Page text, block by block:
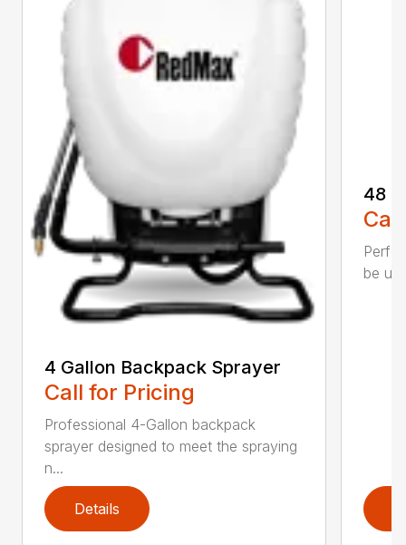
4 Gallon Backpack Sprayer
Call for Pricing
Professional 4-Gallon backpack
sprayer designed to meet the spraying
n...
Details
48
be